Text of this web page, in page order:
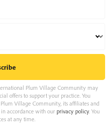
Plum Village Community may
offers to support your practice. You
Village Community, its affiliates and
accordance with our privacy policy. You
at any time.